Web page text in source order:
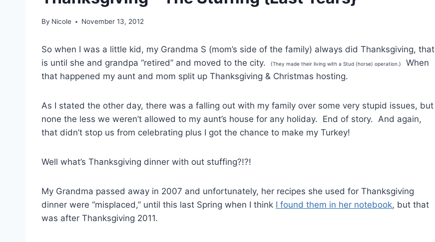
By Nicole November 13, 2012
So when I was a little kid, my Grandma S (mom’s side of the family) always did Thanksgiving, that
is until she and grandpa “retired” and moved to the city.
{They made their living with a Stud (horse) operation.}
When
that happened my aunt and mom split up Thanksgiving & Christmas hosting.
As I stated the other day, there was a falling out with my family over some very stupid issues, but
none the less we weren’t allowed to my aunt’s house for any holiday. End of story. And again,
that didn’t stop us from celebrating plus I got the chance to make my Turkey!
Well what’s Thanksgiving dinner with out stuffing?!?!
My Grandma passed away in 2007 and unfortunately, her recipes she used for Thanksgiving
dinner were “misplaced,” until this last Spring when I think I found them in her notebook, but that
was after Thanksgiving 2011.